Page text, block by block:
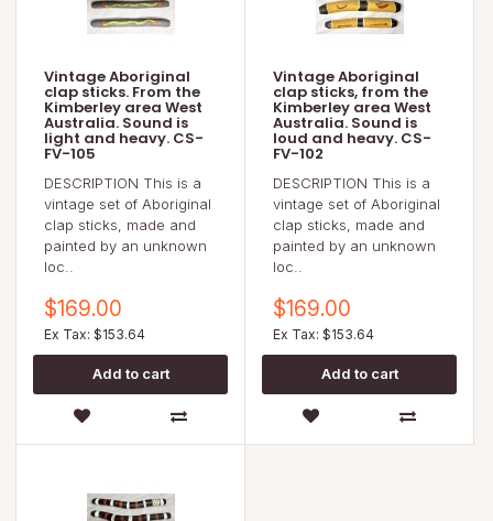
Vintage Aboriginal
clap sticks. From the
Kimberley area West
Australia. Sound is
light and heavy. CS-
FV-105
DESCRIPTION This is a
vintage set of Aboriginal
clap sticks, made and
painted by an unknown
loc..
$169.00
Ex Tax: $153.64
Vintage Aboriginal
clap sticks, from the
Kimberley area West
Australia. Sound is
loud and heavy. CS-
FV-102
DESCRIPTION This is a
vintage set of Aboriginal
clap sticks, made and
painted by an unknown
loc..
$169.00
Ex Tax: $153.64